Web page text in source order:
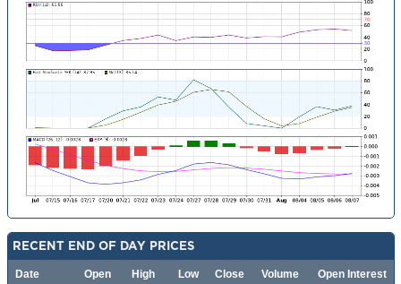
RECENT END OF DAY PRICES
Date Open High Low Close Volume Open Interest